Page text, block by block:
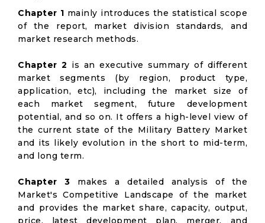
Chapter 1 mainly introduces the statistical scope
of the report, market division standards, and
market research methods.
Chapter 2 is an executive summary of different
market segments (by region, product type,
application, etc), including the market size of
each market segment, future development
potential, and so on. It offers a high-level view of
the current state of the Military Battery Market
and its likely evolution in the short to mid-term,
and long term.
Chapter 3 makes a detailed analysis of the
Market's Competitive Landscape of the market
and provides the market share, capacity, output,
price, latest development plan, merger, and